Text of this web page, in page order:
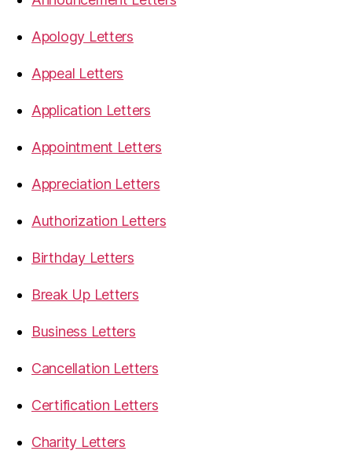
Apology Letters
Appeal Letters
Application Letters
Appointment Letters
Appreciation Letters
Authorization Letters
Birthday Letters
Break Up Letters
Business Letters
Cancellation Letters
Certification Letters
Charity Letters